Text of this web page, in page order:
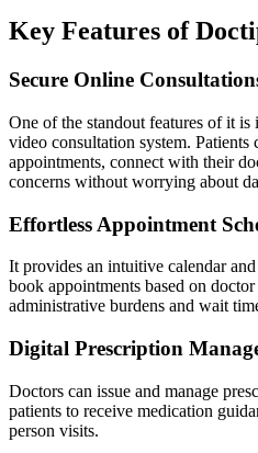
Key Features of
Secure Online
One of the standout features of it is
video consultation system. Patients
appointments, connect with their
concerns without worrying about
Effortless Appointment
It provides an intuitive calendar
book appointments based on
administrative burdens and wait
Digital Prescription
Doctors can issue and manage
patients to receive medication
person visits.